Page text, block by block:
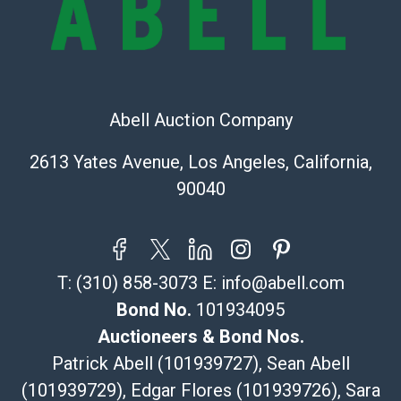
Recommended Shipper List:
323-261-5441
Post Pack & Ship
Specialties – international shipping, freight, and fragile
115 W California Blvd
Pasadena, CA 91105
626-440-1115
tom@packca.com
Here
Premier Pack N Ship
Vincent Chau
626-234-2525
Abell Auction Company
2613 Yates Avenue, Los Angeles, California,
90040
T: (310) 858-3073 E: info@abell.com
Bond No. 101934095
Auctioneers & Bond Nos.
Patrick Abell (101939727), Sean Abell
(101939729), Edgar Flores (101939726), Sara